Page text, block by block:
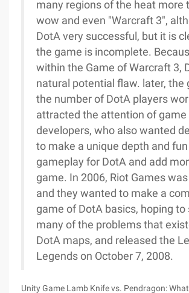
Unity Game Lamb Knife vs. Pendragon: